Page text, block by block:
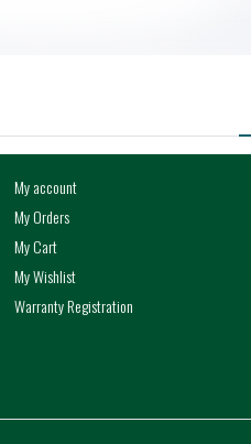
My account
My Orders
My Cart
My Wishlist
Warranty Registration